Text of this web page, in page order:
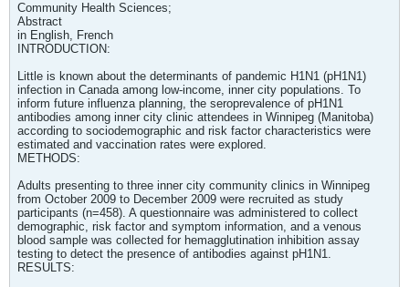
Community Health Sciences;
Abstract
in English, French
INTRODUCTION:
Little is known about the determinants of pandemic H1N1 (pH1N1)
infection in Canada among low-income, inner city populations. To
inform future influenza planning, the seroprevalence of pH1N1
antibodies among inner city clinic attendees in Winnipeg (Manitoba)
according to sociodemographic and risk factor characteristics were
estimated and vaccination rates were explored.
METHODS:
Adults presenting to three inner city community clinics in Winnipeg
from October 2009 to December 2009 were recruited as study
participants (n=458). A questionnaire was administered to collect
demographic, risk factor and symptom information, and a venous
blood sample was collected for hemagglutination inhibition assay
testing to detect the presence of antibodies against pH1N1.
RESULTS: